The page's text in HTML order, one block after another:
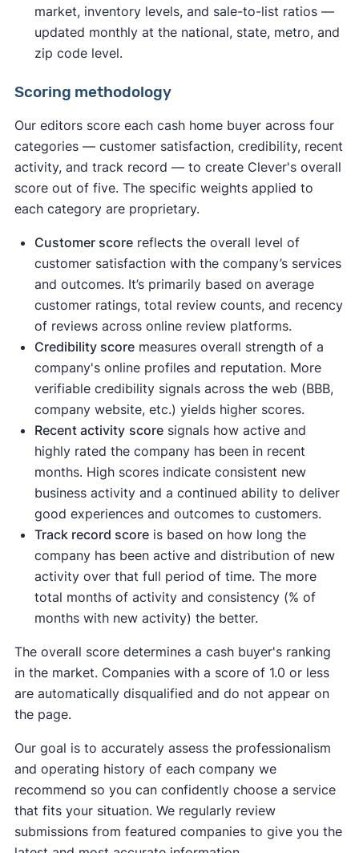
market, inventory levels, and sale-to-list ratios —
updated monthly at the national, state, metro, and
zip code level.
Scoring methodology
Our editors score each cash home buyer across four
categories — customer satisfaction, credibility, recent
activity, and track record — to create Clever's overall
score out of five. The specific weights applied to
each category are proprietary.
Customer scorereflects the overall level of
customer satisfaction with the company’s services
and outcomes. It’s primarily based on average
customer ratings, total review counts, and recency
of reviews across online review platforms.
Credibility scoremeasures overall strength of a
company's online profiles and reputation. More
verifiable credibility signals across the web (BBB,
company website, etc.) yields higher scores.
Recent activity scoresignals how active and
highly rated the company has been in recent
months. High scores indicate consistent new
business activity and a continued ability to deliver
good experiences and outcomes to customers.
Track record scoreis based on how long the
company has been active and distribution of new
activity over that full period of time. The more
total months of activity and consistency (% of
months with new activity) the better.
The overall score determines a cash buyer's ranking
in the market. Companies with a score of 1.0 or less
are automatically disqualified and do not appear on
the page.
Our goal is to accurately assess the professionalism
and operating history of each company we
recommend so you can confidently choose a service
that fits your situation. We regularly review
submissions from featured companies to give you the